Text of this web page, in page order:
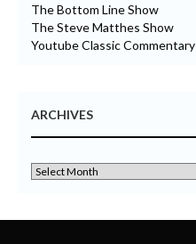
The Bottom Line Show
The Steve Matthes Show
Youtube Classic Commentary
ARCHIVES